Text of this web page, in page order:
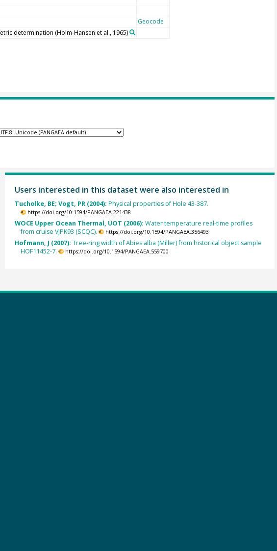
Geocode
determination (Holm-Hansen et al., 1965)
Users interested in this dataset were also interested in
Tucholke, BE; Vogt, PR (2004): Physical properties of Hole 43-387.
https://doi.org/10.1594/PANGAEA.221438
WOCE Upper Ocean Thermal, UOT (2006): Water temperature real-time profiles
from cruise VJPK93 (SCQC).
https://doi.org/10.1594/PANGAEA.356493
Hofmann, J (2007): Tree-ring width of Abies alba (Miller) from historical object sample
HOF11452-7.
https://doi.org/10.1594/PANGAEA.559700